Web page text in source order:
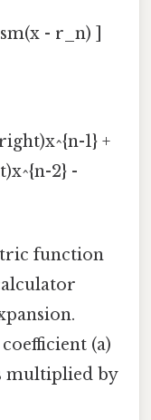
- r_n) ]
1} +
2} -
function
(a)
multiplied by